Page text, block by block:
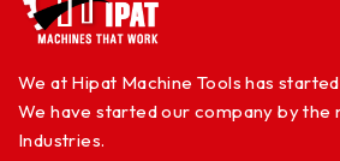
We at Hipat Machine Tools has
We have started our company by the
Industries.